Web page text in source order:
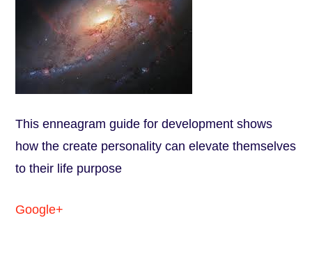
This enneagram guide for development shows
how the create personality can elevate themselves
to their life purpose
Google+